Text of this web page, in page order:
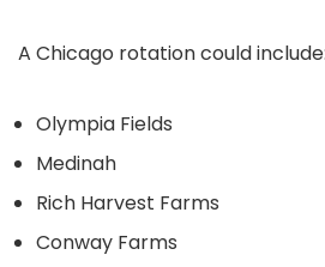
A Chicago rotation could include:
Olympia Fields
Medinah
Rich Harvest Farms
Conway Farms